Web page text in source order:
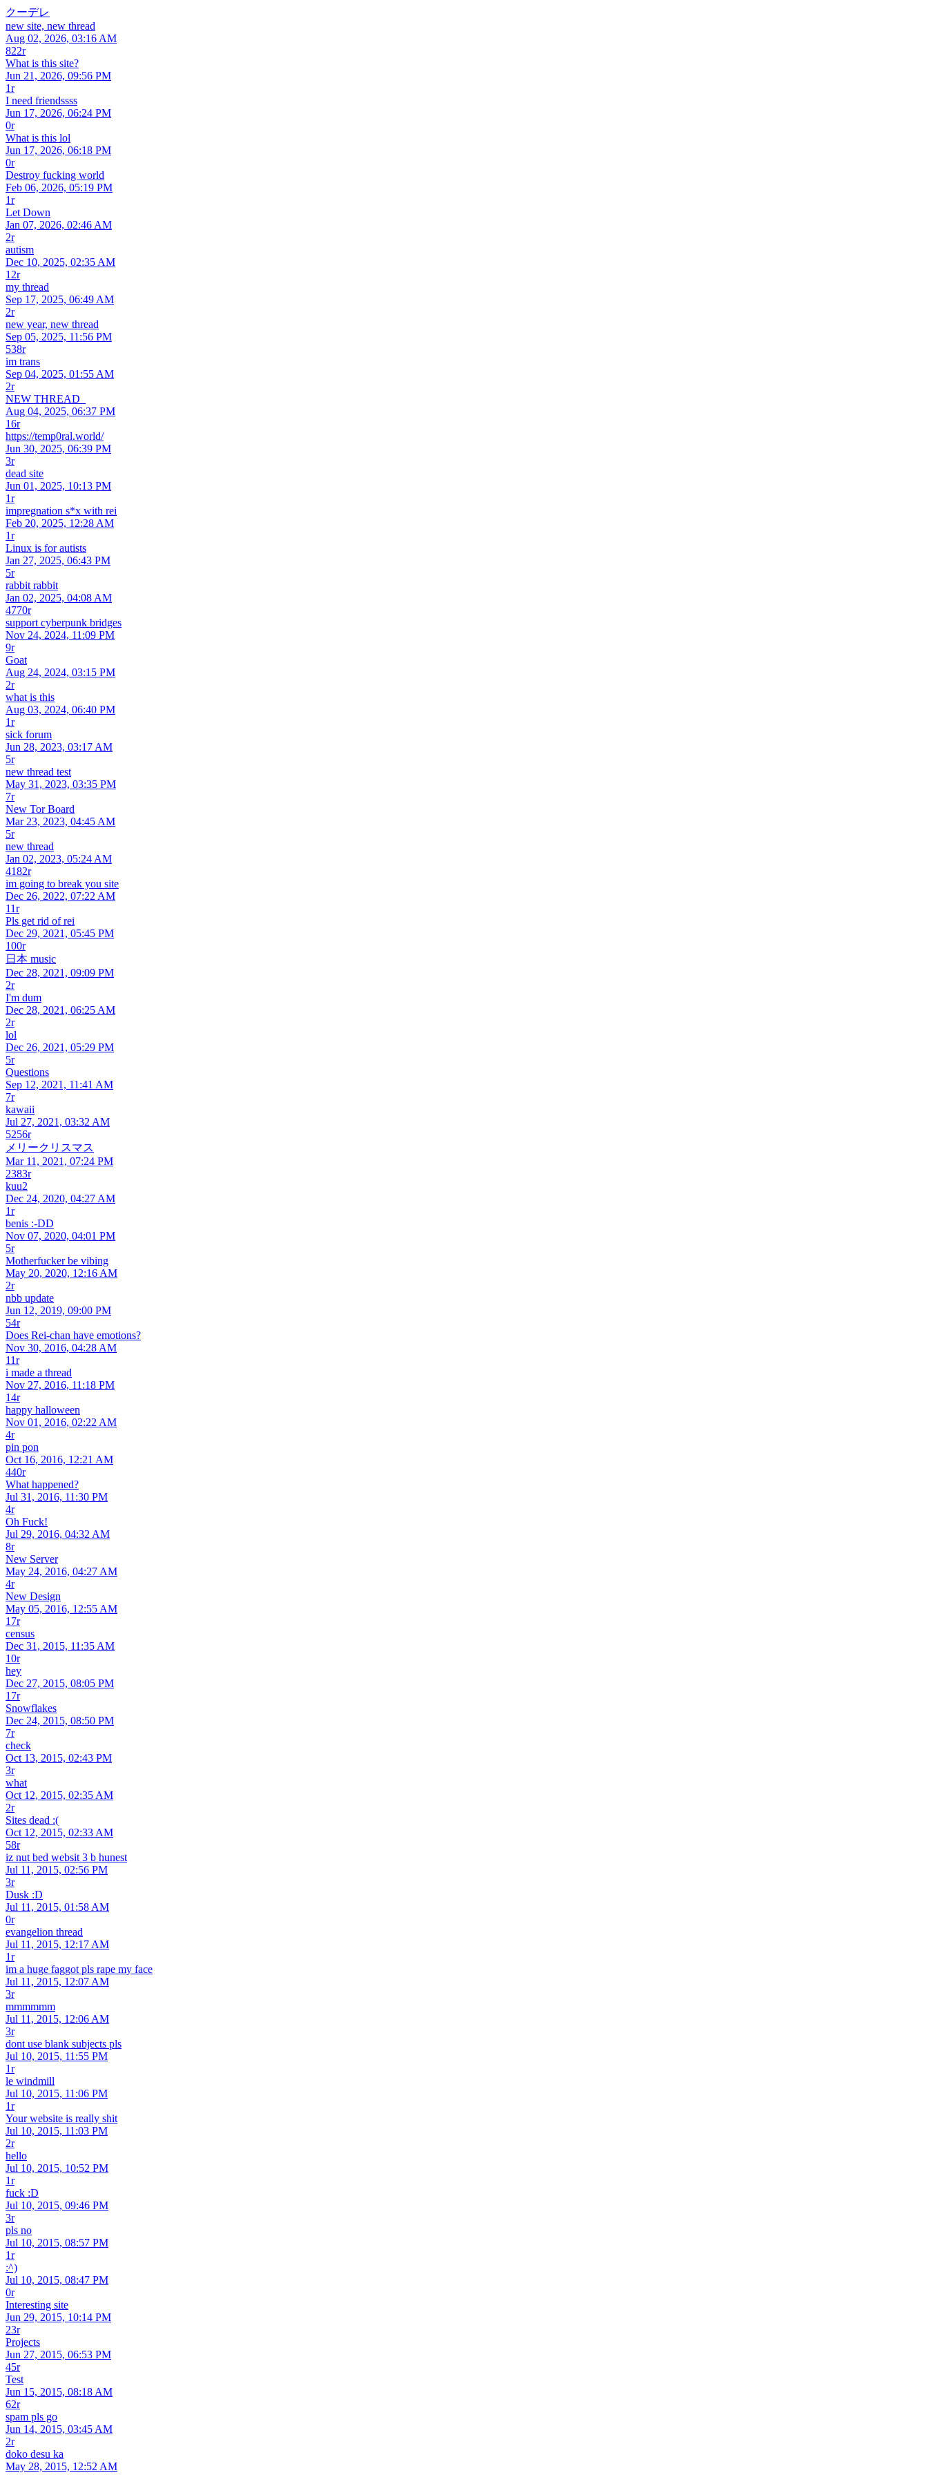
クーデレ
new site, new thread
Aug 02, 2026, 03:16 AM
822r
What is this site?
Jun 21, 2026, 09:56 PM
1r
I need friendssss
Jun 17, 2026, 06:24 PM
0r
What is this lol
Jun 17, 2026, 06:18 PM
0r
Destroy fucking world
Feb 06, 2026, 05:19 PM
1r
Let Down
Jan 07, 2026, 02:46 AM
2r
autism
Dec 10, 2025, 02:35 AM
12r
my thread
Sep 17, 2025, 06:49 AM
2r
new year, new thread
Sep 05, 2025, 11:56 PM
538r
im trans
Sep 04, 2025, 01:55 AM
2r
NEW THREAD_
Aug 04, 2025, 06:37 PM
16r
https://temp0ral.world/
Jun 30, 2025, 06:39 PM
3r
dead site
Jun 01, 2025, 10:13 PM
1r
impregnation s*x with rei
Feb 20, 2025, 12:28 AM
1r
Linux is for autists
Jan 27, 2025, 06:43 PM
5r
rabbit rabbit
Jan 02, 2025, 04:08 AM
4770r
support cyberpunk bridges
Nov 24, 2024, 11:09 PM
9r
Goat
Aug 24, 2024, 03:15 PM
2r
what is this
Aug 03, 2024, 06:40 PM
1r
sick forum
Jun 28, 2023, 03:17 AM
5r
new thread test
May 31, 2023, 03:35 PM
7r
New Tor Board
Mar 23, 2023, 04:45 AM
5r
new thread
Jan 02, 2023, 05:24 AM
4182r
im going to break you site
Dec 26, 2022, 07:22 AM
11r
Pls get rid of rei
Dec 29, 2021, 05:45 PM
100r
日本 music
Dec 28, 2021, 09:09 PM
2r
I'm dum
Dec 28, 2021, 06:25 AM
2r
lol
Dec 26, 2021, 05:29 PM
5r
Questions
Sep 12, 2021, 11:41 AM
7r
kawaii
Jul 27, 2021, 03:32 AM
5256r
メリークリスマス
Mar 11, 2021, 07:24 PM
2383r
kuu2
Dec 24, 2020, 04:27 AM
1r
benis :-DD
Nov 07, 2020, 04:01 PM
5r
Motherfucker be vibing
May 20, 2020, 12:16 AM
2r
nbb update
Jun 12, 2019, 09:00 PM
54r
Does Rei-chan have emotions?
Nov 30, 2016, 04:28 AM
11r
i made a thread
Nov 27, 2016, 11:18 PM
14r
happy halloween
Nov 01, 2016, 02:22 AM
4r
pin pon
Oct 16, 2016, 12:21 AM
440r
What happened?
Jul 31, 2016, 11:30 PM
4r
Oh Fuck!
Jul 29, 2016, 04:32 AM
8r
New Server
May 24, 2016, 04:27 AM
4r
New Design
May 05, 2016, 12:55 AM
17r
census
Dec 31, 2015, 11:35 AM
10r
hey
Dec 27, 2015, 08:05 PM
17r
Snowflakes
Dec 24, 2015, 08:50 PM
7r
check
Oct 13, 2015, 02:43 PM
3r
what
Oct 12, 2015, 02:35 AM
2r
Sites dead :(
Oct 12, 2015, 02:33 AM
58r
iz nut bed websit 3 b hunest
Jul 11, 2015, 02:56 PM
3r
Dusk :D
Jul 11, 2015, 01:58 AM
0r
evangelion thread
Jul 11, 2015, 12:17 AM
1r
im a huge faggot pls rape my face
Jul 11, 2015, 12:07 AM
3r
mmmmmm
Jul 11, 2015, 12:06 AM
3r
dont use blank subjects pls
Jul 10, 2015, 11:55 PM
1r
le windmill
Jul 10, 2015, 11:06 PM
1r
Your website is really shit
Jul 10, 2015, 11:03 PM
2r
hello
Jul 10, 2015, 10:52 PM
1r
fuck :D
Jul 10, 2015, 09:46 PM
3r
pls no
Jul 10, 2015, 08:57 PM
1r
:^)
Jul 10, 2015, 08:47 PM
0r
Interesting site
Jun 29, 2015, 10:14 PM
23r
Projects
Jun 27, 2015, 06:53 PM
45r
Test
Jun 15, 2015, 08:18 AM
62r
spam pls go
Jun 14, 2015, 03:45 AM
2r
doko desu ka
May 28, 2015, 12:52 AM